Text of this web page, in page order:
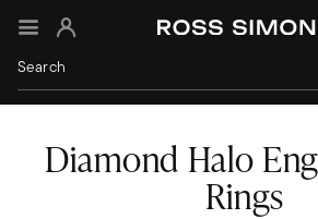
Sign In
Diamond Halo
Rings